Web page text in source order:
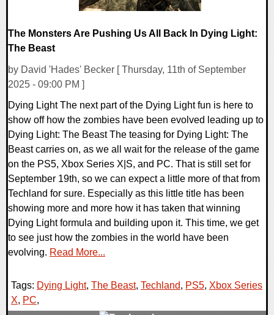
The Monsters Are Pushing Us All Back In Dying Light:
The Beast
by David 'Hades' Becker [ Thursday, 11th of September
2025 - 09:00 PM ]
Dying Light The next part of the Dying Light fun is here to
show off how the zombies have been evolved leading up to
Dying Light: The Beast The teasing for Dying Light: The
Beast carries on, as we all wait for the release of the game
on the PS5, Xbox Series X|S, and PC. That is still set for
September 19th, so we can expect a little more of that from
Techland for sure. Especially as this little title has been
showing more and more how it has taken that winning
Dying Light formula and building upon it. This time, we get
to see just how the zombies in the world have been
evolving. Read More...
Tags: Dying Light, The Beast, Techland, PS5, Xbox Series
X, PC,